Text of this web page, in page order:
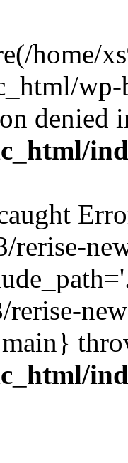
home/
denied
rerise-
rerise-